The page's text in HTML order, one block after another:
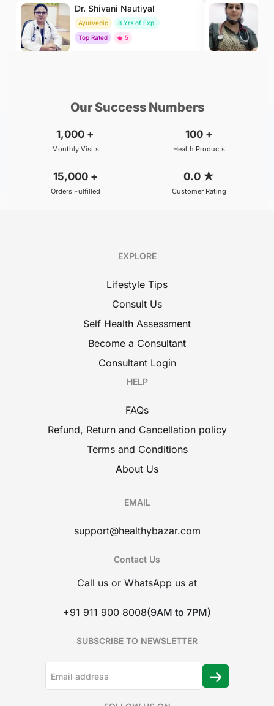
Dr. Shivani Nautiyal
Ayurvedic
8 Yrs of Exp.
Top Rated
5
Our Success Numbers
1,000 +
Monthly Visits
100 +
Health Products
15,000 +
Orders Fulfilled
0.0 ★
Customer Rating
EXPLORE
Lifestyle Tips
Consult Us
Self Health Assessment
Become a Consultant
Consultant Login
HELP
FAQs
Refund, Return and Cancellation policy
Terms and Conditions
About Us
EMAIL
support@healthybazar.com
Contact Us
Call us or WhatsApp us at
+91 911 900 8008(9AM to 7PM)
SUBSCRIBE TO NEWSLETTER